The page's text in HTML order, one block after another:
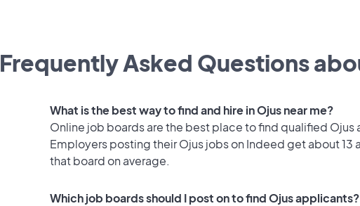
Frequently Asked Questions
What is the best way to find and hire in Ojus near me?
Online job boards are the best place to find qualified Ojus
Employers posting their Ojus jobs on Indeed get about 13
that board on average.
Which job boards should I post on to find Ojus applicants?